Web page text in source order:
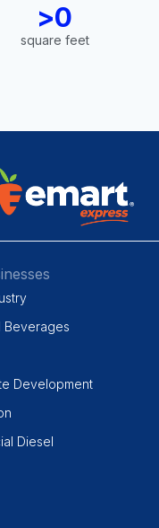
>0
square feet
Beverages
Development
Diesel